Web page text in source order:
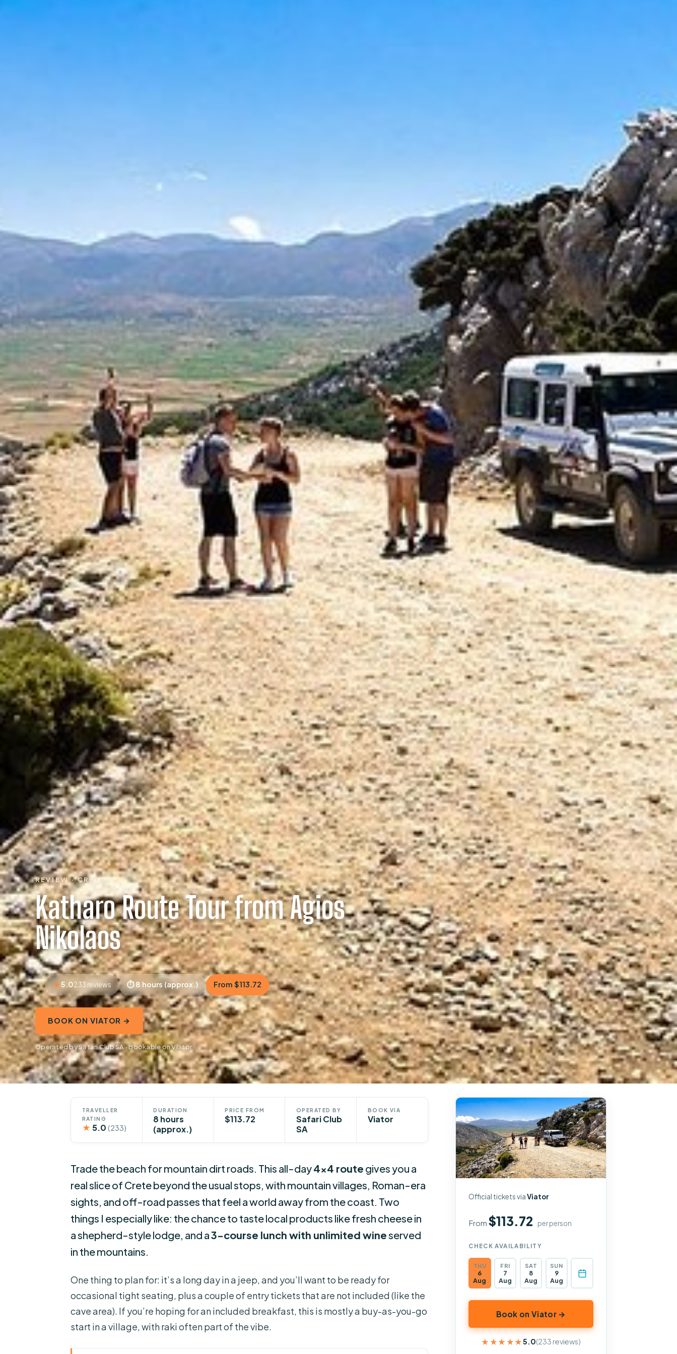
REVIEW · CRETE
Katharo Route Tour from Agios
Nikolaos
5.0233 reviews 8 hours (approx.) From $113.72
BOOK ON VIATOR →
Operated by Safari Club SA · Bookable on Viator
TRAVELLER
RATING
★ 5.0 (233)
DURATION
8 hours
(approx.)
PRICE FROM
$113.72
OPERATED BY
Safari Club
SA
BOOK VIA
Viator
Trade the beach for mountain dirt roads. This all-day4×4 route gives you a
real slice of Crete beyond the usual stops, with mountain villages, Roman-era
sights, and off-road passes that feel a world away from the coast. Two
things I especially like: the chance to taste local products like fresh cheese in
a shepherd-style lodge, and a3-course lunch with unlimited wineserved
in the mountains.
One thing to plan for: it’s a long day in a jeep, and you’ll want to be ready for
occasional tight seating, plus a couple of entry tickets that are not included (like the
cave area). If you’re hoping for an included breakfast, this is mostly a buy-as-you-go
start in a village, with raki often part of the vibe.
Official tickets viaViator
From$113.72 per person
CHECK AVAILABILITY
THU
6
Aug
FRI
7
Aug
SAT
8
Aug
SUN
9
Aug
Book on Viator →
★★★★★
★★★★★5.0(233 reviews)